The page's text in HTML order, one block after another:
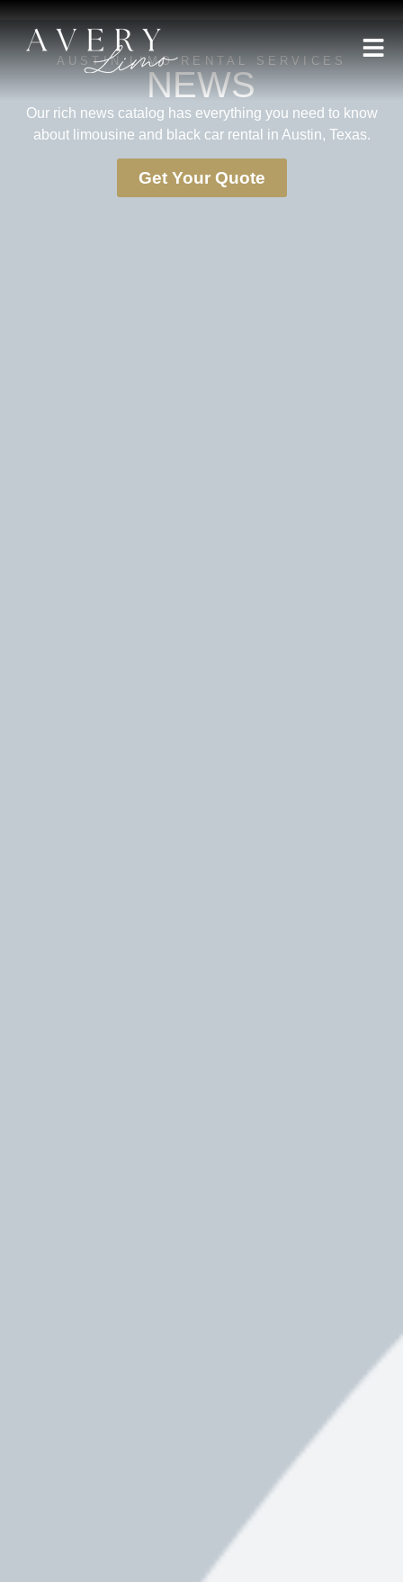
AUSTIN LIMO RENTAL SERVICES
NEWS
Our rich news catalog has everything you need to know
about limousine and black car rental in Austin, Texas.
Get Your Quote